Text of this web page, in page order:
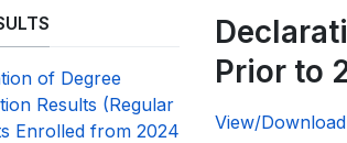
Prior to
View/Download
of Degree
Results (Regular
Enrolled from 2024